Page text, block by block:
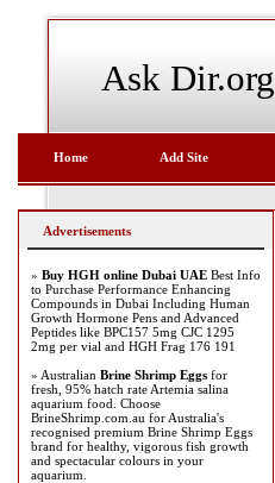
Ask Dir.org
Home Add Site
Advertisements
» Buy HGH online Dubai UAE Best Info
to Purchase Performance Enhancing
Compounds in Dubai Including Human
Growth Hormone Pens and Advanced
Peptides like BPC157 5mg CJC 1295
2mg per vial and HGH Frag 176 191
» Australian Brine Shrimp Eggs for
fresh, 95% hatch rate Artemia salina
aquarium food. Choose
BrineShrimp.com.au for Australia's
recognised premium Brine Shrimp Eggs
brand for healthy, vigorous fish growth
and spectacular colours in your
aquarium.